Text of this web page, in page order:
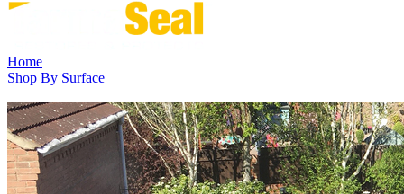
Home
Shop By Surface